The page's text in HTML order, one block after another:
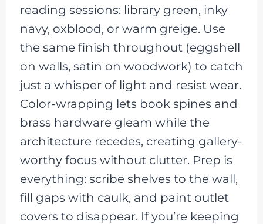
reading sessions: library green, inky
navy, oxblood, or warm greige. Use
the same finish throughout (eggshell
on walls, satin on woodwork) to catch
just a whisper of light and resist wear.
Color-wrapping lets book spines and
brass hardware gleam while the
architecture recedes, creating gallery-
worthy focus without clutter. Prep is
everything: scribe shelves to the wall,
fill gaps with caulk, and paint outlet
covers to disappear. If you’re keeping